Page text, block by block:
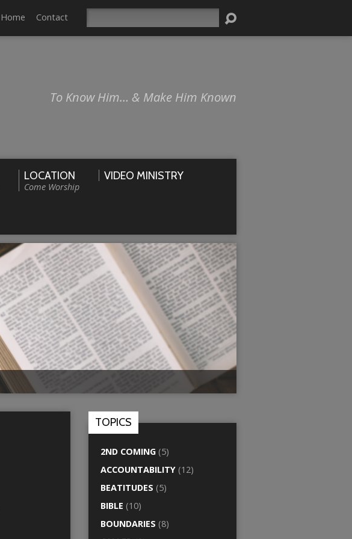
Home Contact
To Know Him… & Make Him Known
LOCATION
Come Worship
VIDEO MINISTRY
TOPICS
2ND COMING (5)
ACCOUNTABILITY (12)
BEATITUDES (5)
BIBLE (10)
BOUNDARIES (8)